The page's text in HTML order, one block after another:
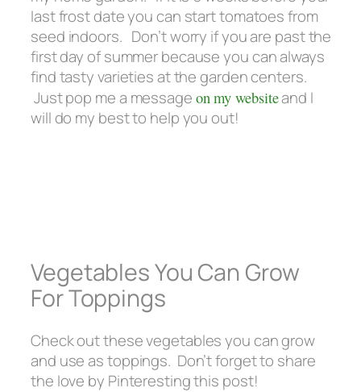
last frost date you can start tomatoes from
seed indoors. Don’t worry if you are past the
first day of summer because you can always
find tasty varieties at the garden centers.
Just pop me a message on my websiteand I
will do my best to help you out!
Vegetables You Can Grow
For Toppings
Check out these vegetables you can grow
and use as toppings. Don’t forget to share
the love by Pinteresting this post!